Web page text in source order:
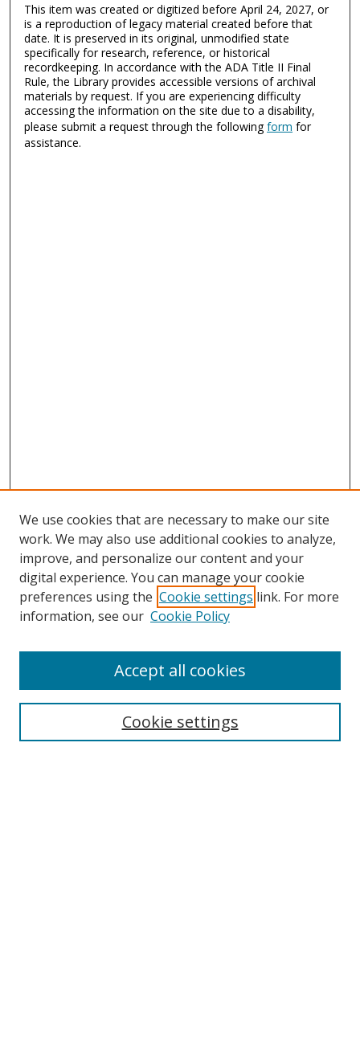
This item was created or digitized before April 24, 2027, or
is a reproduction of legacy material created before that
date. It is preserved in its original, unmodified state
specifically for research, reference, or historical
recordkeeping. In accordance with the ADA Title II Final
Rule, the Library provides accessible versions of archival
materials by request. If you are experiencing difficulty
accessing the information on the site due to a disability,
please submit a request through the followingform for
assistance.
Search
We use cookies that are necessary to make our site
work. We may also use additional cookies to analyze,
improve, and personalize our content and your
digital experience. You can manage your cookie
preferences using the Cookie settings link. For more
information, see our Cookie Policy
Cookie settings
Accept all cookies